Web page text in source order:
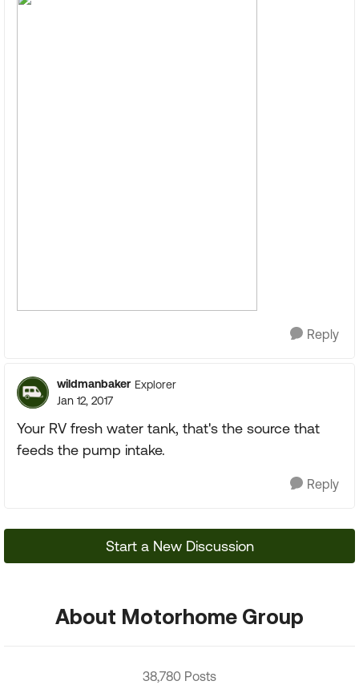
Reply
wildmanbaker Explorer
Jan 12, 2017
Your RV fresh water tank, that's the source that
feeds the pump intake.
Reply
Start a New Discussion
About Motorhome Group
38,780 Posts